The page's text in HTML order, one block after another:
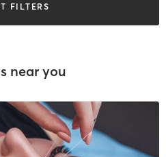
FILTERS
near you